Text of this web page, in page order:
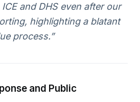
and DHS even after our
highlighting a blatant
process.”
and Public